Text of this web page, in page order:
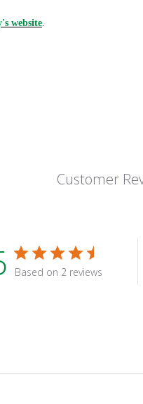
website.
Customer
Based on 2 reviews